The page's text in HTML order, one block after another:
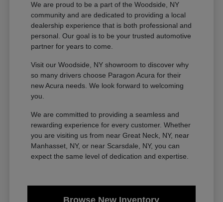
We are proud to be a part of the Woodside, NY
community and are dedicated to providing a local
dealership experience that is both professional and
personal. Our goal is to be your trusted automotive
partner for years to come.
Visit our Woodside, NY showroom to discover why
so many drivers choose Paragon Acura for their
new Acura needs. We look forward to welcoming
you.
We are committed to providing a seamless and
rewarding experience for every customer. Whether
you are visiting us from near Great Neck, NY, near
Manhasset, NY, or near Scarsdale, NY, you can
expect the same level of dedication and expertise.